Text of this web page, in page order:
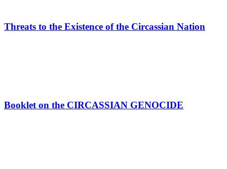
Threats to the Existence of the Circassian Nation
Booklet on the CIRCASSIAN GENOCIDE